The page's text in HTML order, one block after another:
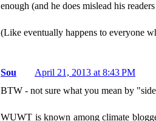
enough (and he does mislead his
(Like eventually happens to everyone
Sou
April 21, 2013 at 8:43 PM
BTW - not sure what you mean by
WUWT is known among climate